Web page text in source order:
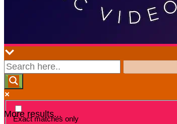
More results...
Exact matches only